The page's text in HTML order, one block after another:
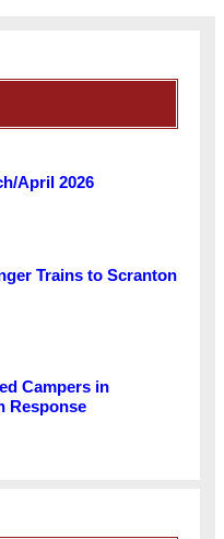
April 2026
Trains to Scranton
Campers in
Response